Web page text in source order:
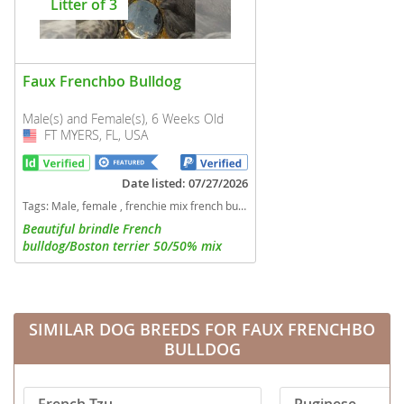
Litter of 3
Faux Frenchbo Bulldog
Male(s) and Female(s), 6 Weeks Old
USA
FT MYERS, FL, USA
Date listed: 07/27/2026
Tags: Male, female , frenchie mix french bulldog boston terrier Florida dogs Florida puppy(s) Faux Frenchbo Bulldog Florida good with kids dog breed
Beautiful brindle French
bulldog/Boston terrier 50/50% mix
Frenchtons. 1 boy and 2 girls available
SIMILAR DOG BREEDS FOR FAUX FRENCHBO
BULLDOG